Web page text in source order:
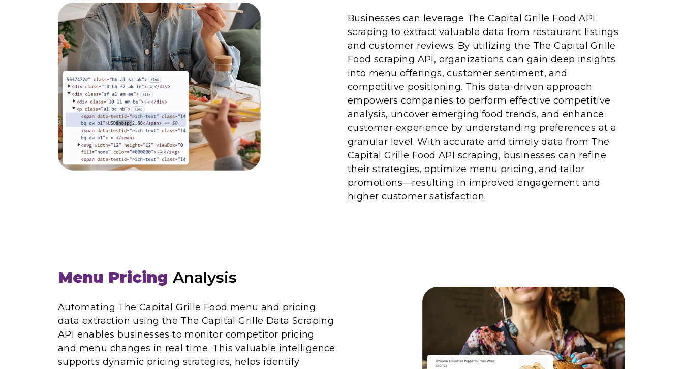
Businesses can leverage The Capital Grille Food API
scraping to extract valuable data from restaurant listings
and customer reviews. By utilizing the The Capital Grille
Food scraping API, organizations can gain deep insights
into menu offerings, customer sentiment, and
competitive positioning. This data-driven approach
empowers companies to perform effective competitive
analysis, uncover emerging food trends, and enhance
customer experience by understanding preferences at a
granular level. With accurate and timely data from The
Capital Grille Food API scraping, businesses can refine
their strategies, optimize menu pricing, and tailor
promotions—resulting in improved engagement and
higher customer satisfaction.
Menu Pricing Analysis
Automating The Capital Grille Food menu and pricing
data extraction using the The Capital Grille Data Scraping
API enables businesses to monitor competitor pricing
and menu changes in real time. This valuable intelligence
supports dynamic pricing strategies, helps identify